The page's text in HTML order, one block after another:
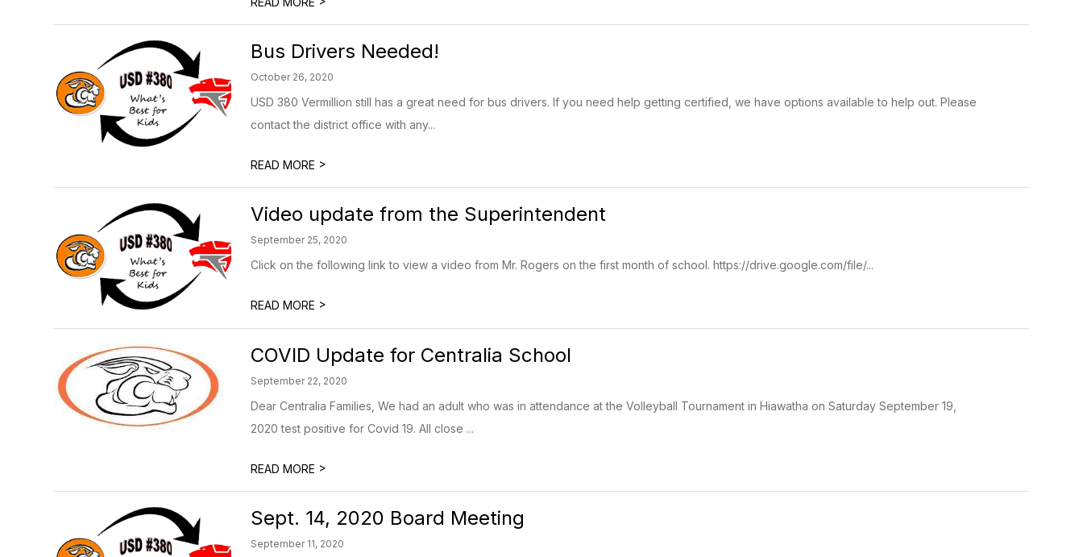
Bus Drivers Needed!
October 26, 2020
USD 380 Vermillion still has a great need for bus drivers. If you need help getting certified, we have options available to help out. Please
contact the district office with any...
READ MORE >
Video update from the Superintendent
September 25, 2020
Click on the following link to view a video from Mr. Rogers on the first month of school. https://drive.google.com/file/...
READ MORE >
COVID Update for Centralia School
September 22, 2020
Dear Centralia Families, We had an adult who was in attendance at the Volleyball Tournament in Hiawatha on Saturday September 19,
2020 test positive for Covid 19. All close ...
READ MORE >
Sept. 14, 2020 Board Meeting
September 11, 2020